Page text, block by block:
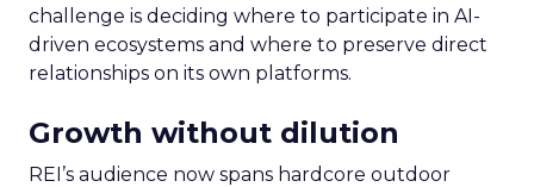
challenge is deciding where to participate in AI-
driven ecosystems and where to preserve direct
relationships on its own platforms.
Growth without dilution
REI’s audience now spans hardcore outdoor